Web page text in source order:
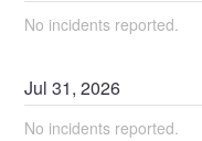
No incidents reported.
Jul31,2026
No incidents reported.